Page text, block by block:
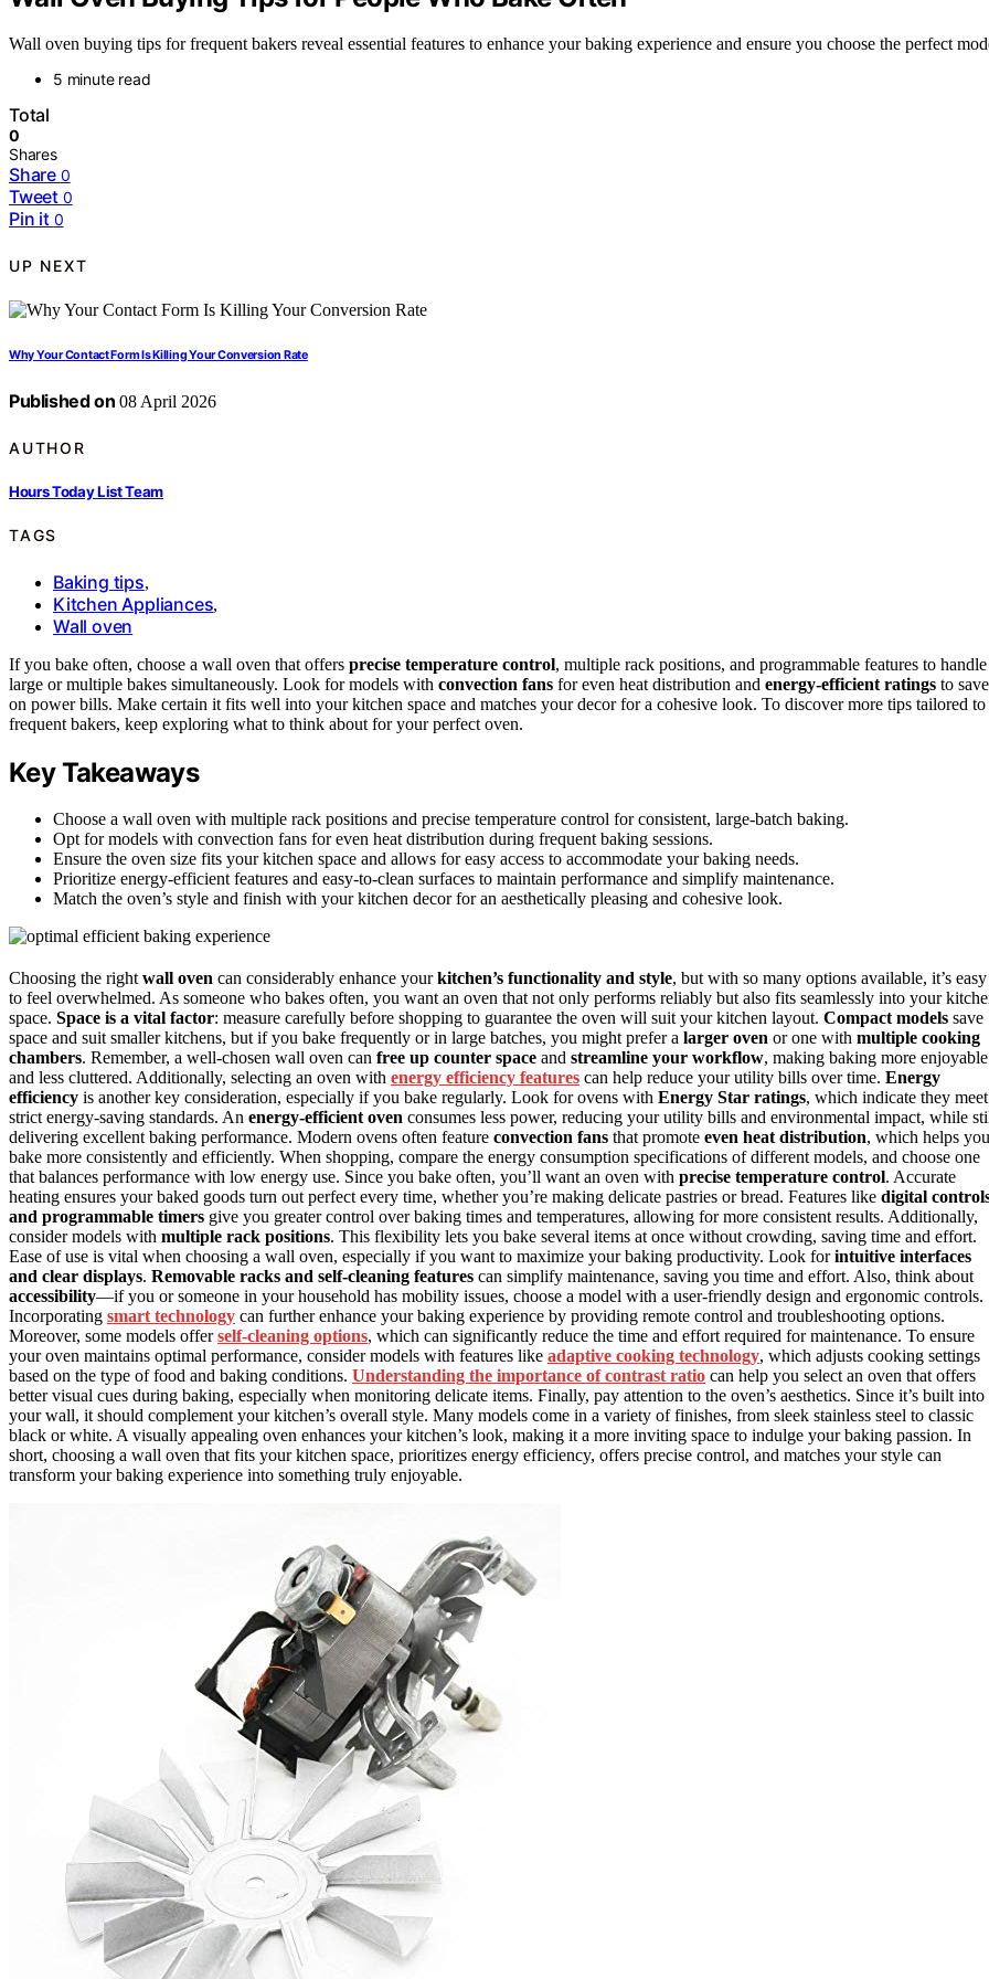
Wall oven buying tips for frequent bakers reveal essential features to enhance your baking experience and ensure you choose the perfect
5 minute read
Total
0
Shares
Share 0
Tweet 0
Pin it 0
UP NEXT
Why Your Contact Form Is Killing Your Conversion Rate
Published on 08 April 2026
AUTHOR
Hours Today List Team
TAGS
Baking tips,
Kitchen Appliances,
Wall oven
If you bake often, choose a wall oven that offers precise temperature control, multiple rack positions, and programmable features to handle
large or multiple bakes simultaneously. Look for models with convection fans for even heat distribution and energy-efficient ratings to save
on power bills. Make certain it fits well into your kitchen space and matches your decor for a cohesive look. To discover more tips tailored to
frequent bakers, keep exploring what to think about for your perfect oven.
Key Takeaways
Choose a wall oven with multiple rack positions and precise temperature control for consistent, large-batch baking.
Opt for models with convection fans for even heat distribution during frequent baking sessions.
Ensure the oven size fits your kitchen space and allows for easy access to accommodate your baking needs.
Prioritize energy-efficient features and easy-to-clean surfaces to maintain performance and simplify maintenance.
Match the oven’s style and finish with your kitchen decor for an aesthetically pleasing and cohesive look.
Choosing the rightwall oven can considerably enhance yourkitchen’s functionality and style, but with so many options available, it’s easy
to feel overwhelmed. As someone who bakes often, you want an oven that not only performs reliably but also fits seamlessly into your
space. Space is a vital factor: measure carefully before shopping to guarantee the oven will suit your kitchen layout. Compact models save
space and suit smaller kitchens, but if you bake frequently or in large batches, you might prefer a larger oven or one with multiple cooking
chambers. Remember, a well-chosen wall oven can free up counter space and streamline your workflow, making baking more enjoyable
and less cluttered. Additionally, selecting an oven with energy efficiency features can help reduce your utility bills over time. Energy
efficiency is another key consideration, especially if you bake regularly. Look for ovens with Energy Star ratings, which indicate they meet
strict energy-saving standards. An energy-efficient oven consumes less power, reducing your utility bills and environmental impact, while
delivering excellent baking performance. Modern ovens often feature convection fans that promote even heat distribution, which helps you
bake more consistently and efficiently. When shopping, compare the energy consumption specifications of different models, and choose one
that balances performance with low energy use. Since you bake often, you’ll want an oven with precise temperature control. Accurate
heating ensures your baked goods turn out perfect every time, whether you’re making delicate pastries or bread. Features like digital
and programmable timers give you greater control over baking times and temperatures, allowing for more consistent results. Additionally,
consider models with multiple rack positions. This flexibility lets you bake several items at once without crowding, saving time and effort.
Ease of use is vital when choosing a wall oven, especially if you want to maximize your baking productivity. Look forintuitive interfaces
and clear displays. Removable racks and self-cleaning features can simplify maintenance, saving you time and effort. Also, think about
accessibility—if you or someone in your household has mobility issues, choose a model with a user-friendly design and ergonomic controls.
Incorporating smart technology can further enhance your baking experience by providing remote control and troubleshooting options.
Moreover, some models offerself-cleaning options, which can significantly reduce the time and effort required for maintenance. To ensure
your oven maintains optimal performance, consider models with features like adaptive cooking technology, which adjusts cooking settings
based on the type of food and baking conditions. Understanding the importance of contrast ratio can help you select an oven that offers
better visual cues during baking, especially when monitoring delicate items. Finally, pay attention to the oven’s aesthetics. Since it’s built into
your wall, it should complement your kitchen’s overall style. Many models come in a variety of finishes, from sleek stainless steel to classic
black or white. A visually appealing oven enhances your kitchen’s look, making it a more inviting space to indulge your baking passion. In
short, choosing a wall oven that fits your kitchen space, prioritizes energy efficiency, offers precise control, and matches your style can
transform your baking experience into something truly enjoyable.